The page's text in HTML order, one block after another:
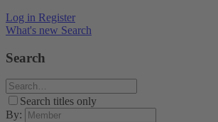
Log in Register
What's new Search
Search
Search titles only
By: